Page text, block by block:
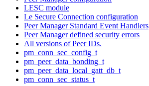
LESC module
Le Secure Connection configuration
Peer Manager Standard Event Handlers
Peer Manager defined security errors
All versions of Peer IDs.
pm_conn_sec_config_t
pm_peer_data_bonding_t
pm_peer_data_local_gatt_db_t
pm_conn_sec_status_t